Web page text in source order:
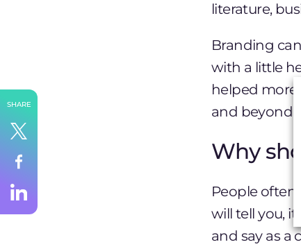
SHARE
literature,
Branding
with a little
helped
and beyond.
Why
People often
will tell you,
and say as a